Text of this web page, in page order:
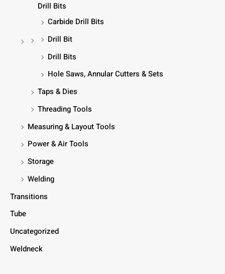
Drill Bits
Carbide Drill Bits
Drill Bit
Drill Bits
Hole Saws, Annular Cutters & Sets
Taps & Dies
Threading Tools
Measuring & Layout Tools
Power & Air Tools
Storage
Welding
Transitions
Tube
Uncategorized
Weldneck